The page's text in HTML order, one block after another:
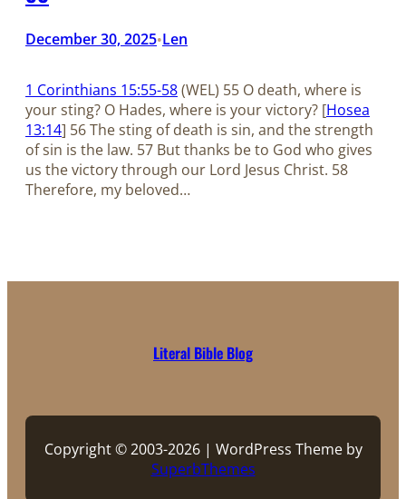
December 30, 2025•Len
1 Corinthians 15:55-58(WEL) 55 O death, where is
your sting? O Hades, where is your victory? [Hosea
13:14] 56 The sting of death is sin, and the strength
of sin is the law. 57 But thanks be to God who gives
us the victory through our Lord Jesus Christ. 58
Therefore, my beloved…
Literal Bible Blog
Copyright © 2003-2026 | WordPress Theme by
SuperbThemes